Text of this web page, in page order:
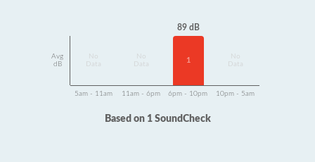
Avg
dB
Data
Data
89 dB
1
Data
5am - 11am 11am - 6pm 6pm - 10pm 10pm - 5am
Based on 1 SoundCheck